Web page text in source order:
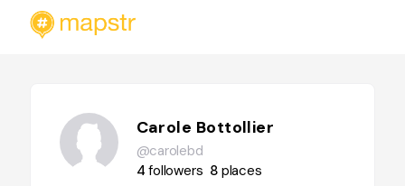
Carole Bottollier
@carolebd
4followers 8 places